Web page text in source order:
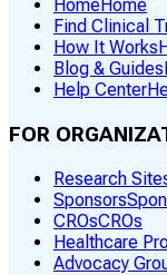
HomeHome
Find Clinical
How It Works
Blog & Guides
Help Center
FOR
Research
Sponsors
CROsCROs
Healthcare
Advocacy